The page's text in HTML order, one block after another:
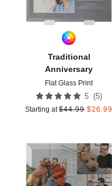
Traditional
Anniversary
Flat Glass Print
5 (5)
Starting at $44.99 $26.99